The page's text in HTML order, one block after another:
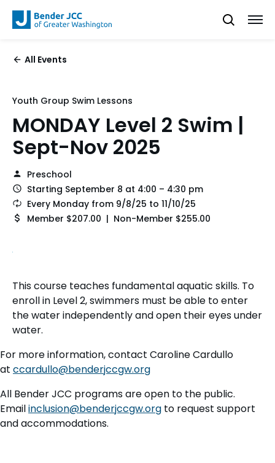
All Events
Youth Group Swim Lessons
MONDAY Level 2 Swim |
Sept-Nov 2025
Preschool
Starting September 8 at 4:00 – 4:30 pm
Every Monday from 9/8/25 to 11/10/25
Member $207.00 | Non-Member $255.00
This course teaches fundamental aquatic skills. To
enroll in Level 2, swimmers must be able to enter
the water independently and open their eyes under
water.
For more information, contact Caroline Cardullo
at ccardullo@benderjccgw.org
All Bender JCC programs are open to the public.
Emailinclusion@benderjccgw.org to request support
and accommodations.